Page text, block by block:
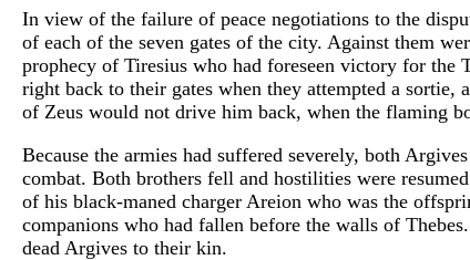
In view of the failure of peace negotiations to the
of each of the seven gates of the city. Against them
prophecy of Tiresius who had foreseen victory for the
right back to their gates when they attempted a sortie,
of Zeus would not drive him back, when the flaming
Because the armies had suffered severely, both
combat. Both brothers fell and hostilities were
of his black-maned charger Areion who was the
companions who had fallen before the walls of
dead Argives to their kin.